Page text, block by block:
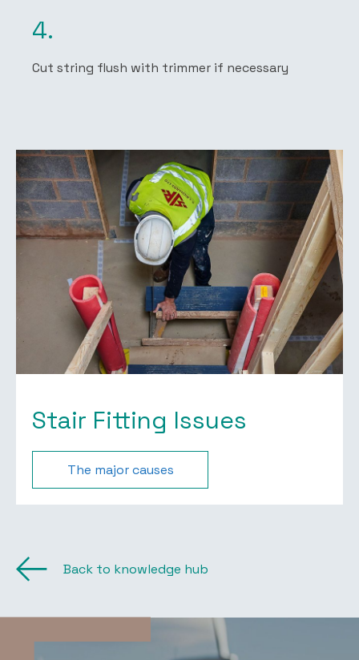
4.
Cut string flush with trimmer if necessary
Stair Fitting Issues
The major causes
Back to knowledge hub